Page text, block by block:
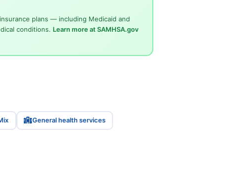
plans — including Medicaid and
conditions. Learn more at SAMHSA.gov
General health services